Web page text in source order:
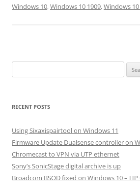
Windows 10,Windows 10 1909,Windows
for:
RECENT POSTS
Using Sixaxispairtool on Windows 11
Firmware Update Dualsense controller on
Chromecast to VPN via UTP ethernet
Sony’s SonicStage digital archive is up
Broadcom BSOD fixed on Windows 10 –